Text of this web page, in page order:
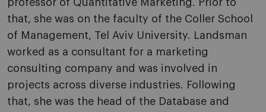
professor of Quantitative Marketing. Prior to
that, she was on the faculty of the Coller School
of Management, Tel Aviv University. Landsman
worked as a consultant for a marketing
consulting company and was involved in
projects across diverse industries. Following
that, she was the head of the Database and